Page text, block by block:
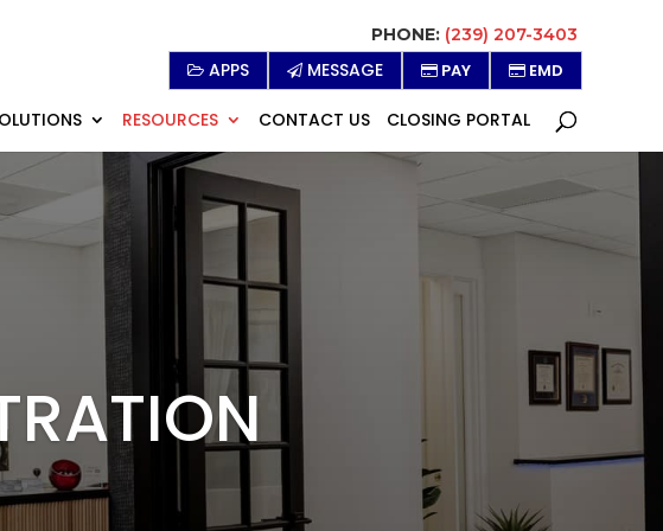
PHONE: (239) 207-3403
APPS MESSAGE PAY EMD
RESOURCES CONTACT US CLOSING PORTAL